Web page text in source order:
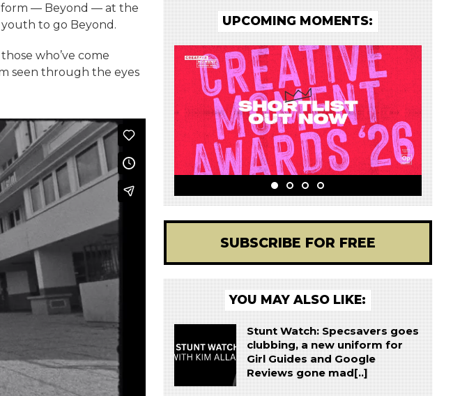
— Beyond — at the
to go Beyond.
who’ve come
seen through the eyes
UPCOMING MOMENTS:
SUBSCRIBE FOR FREE
YOU MAY ALSO LIKE:
Stunt Watch: Specsavers goes
clubbing, a new uniform for
Girl Guides and Google
Reviews gone mad[..]